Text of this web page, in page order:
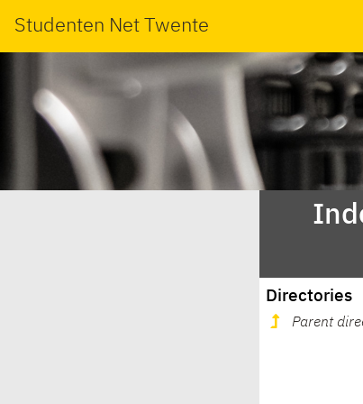
Studenten Net Twente
Directories
Parent